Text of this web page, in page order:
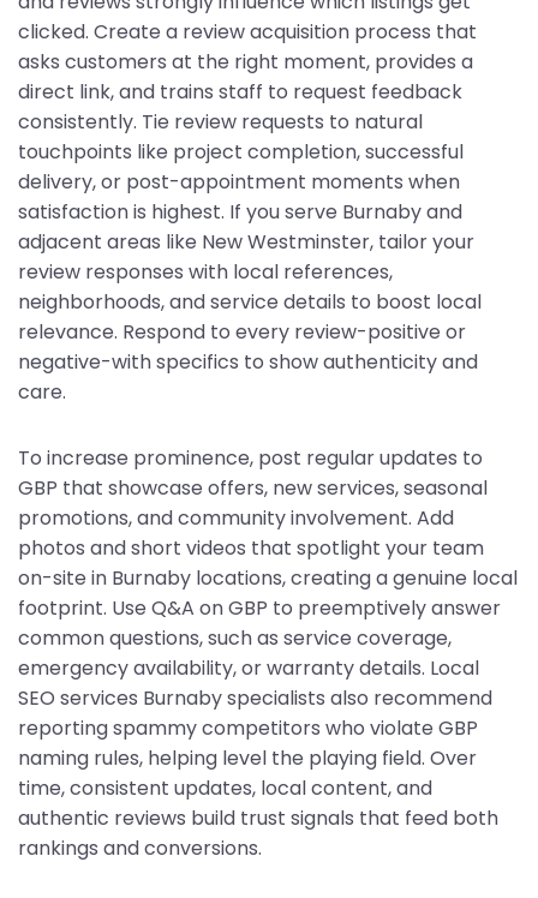
clicked. Create a review acquisition process that
asks customers at the right moment, provides a
direct link, and trains staff to request feedback
consistently. Tie review requests to natural
touchpoints like project completion, successful
delivery, or post-appointment moments when
satisfaction is highest. If you serve Burnaby and
adjacent areas like New Westminster, tailor your
review responses with local references,
neighborhoods, and service details to boost local
relevance. Respond to every review-positive or
negative-with specifics to show authenticity and
care.
To increase prominence, post regular updates to
GBP that showcase offers, new services, seasonal
promotions, and community involvement. Add
photos and short videos that spotlight your team
on-site in Burnaby locations, creating a genuine local
footprint. Use Q&A on GBP to preemptively answer
common questions, such as service coverage,
emergency availability, or warranty details. Local
SEO services Burnaby specialists also recommend
reporting spammy competitors who violate GBP
naming rules, helping level the playing field. Over
time, consistent updates, local content, and
authentic reviews build trust signals that feed both
rankings and conversions.